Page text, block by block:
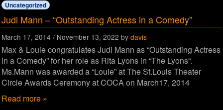
Uncategorized
Judi Mann – “Outstanding Actress in a Comedy”
March 17, 2014 / November 13, 2022 by davis
Max & Louie congratulates Judi Mann as “Outstanding Actress
in a Comedy” for her role as Rita Lyons in “The Lyons“.
Ms.Mann was awarded a “Louie” at The St.Louis Theater
Circle Awards Ceremony at COCA on March17, 2014
Read more »